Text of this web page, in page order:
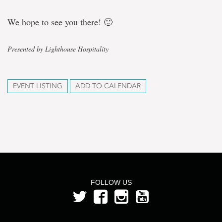
We hope to see you there! 🙂
Presented by Lighthouse Hospitality
EVENT LISTING ADD TO CALENDAR
FOLLOW US